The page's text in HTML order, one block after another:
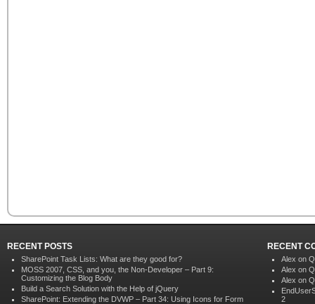
RECENT POSTS
SharePoint Task Lists: What are they good for?
MOSS 2007, CSS, and you, the Non-Developer – Part 9:
Customizing the Blog Body
Build a Search Solution with the Help of jQuery
SharePoint: Extending the DVWP – Part 34: Using Icons for Form
RECENT
Alex on
Alex on
Alex on
2